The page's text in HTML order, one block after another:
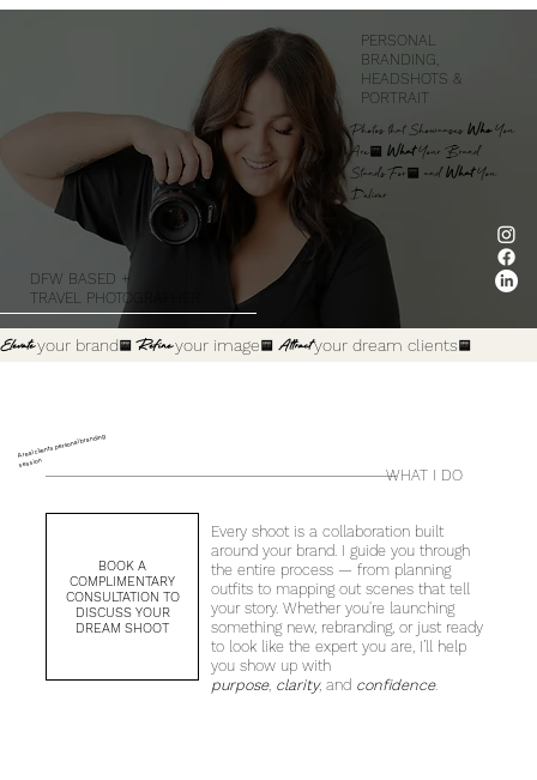
DFW BASED +
TRAVEL PHOTOGRAPHER
PERSONAL
BRANDING,
HEADSHOTS &
PORTRAIT
Photos that ShowcasesWhoYou
Are, WhatYour Brand
Stands For, andWhatYou
Deliver
Elevateyour brand.Refineyour image.Attractyour dream clients.
WHAT I DO
BOOK A
COMPLIMENTARY
CONSULTATION TO
DISCUSS YOUR
DREAM SHOOT
Every shoot is a collaboration built
around your brand. I guide you through
the entire process — from planning
outfits to mapping out scenes that tell
your story. Whether you're launching
something new, rebranding, or just ready
to look like the expert you are, I’ll help
you show up with
purpose, clarity, and confidence.
A real clients personal branding
session